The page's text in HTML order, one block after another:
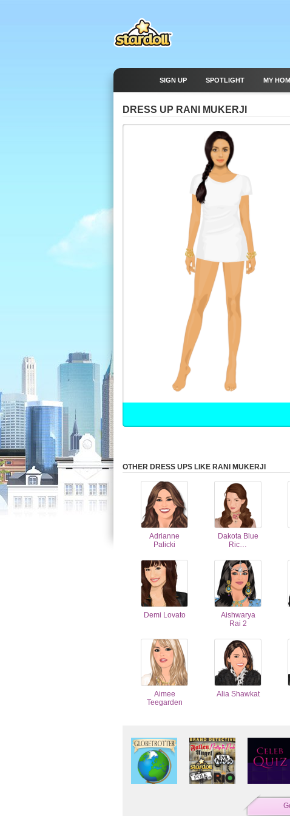
SIGN UP SPOTLIGHT MY
DRESS UP RANI MUKERJI
OTHER DRESS UPS LIKE RANI MUKERJI
Adrianne
Palicki
Dakota Blue
Ric…
Demi Lovato
Aishwarya
Rai 2
Aimee
Teegarden
Alia Shawkat